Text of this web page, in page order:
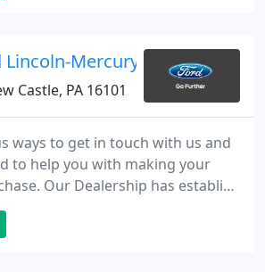
Lincoln-Mercury
Castle, PA 16101
ways to get in touch with us and
to help you with making your
Our Dealership has establish
courteous, honest
appreciate the way we do